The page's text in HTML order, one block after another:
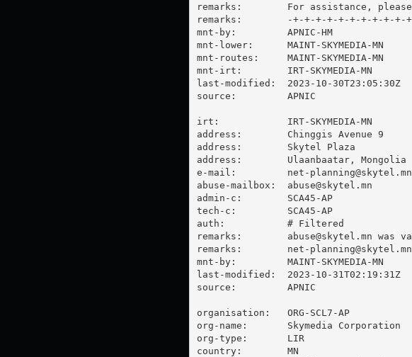
remarks:        For assistance, please
remarks:        -+-+-+-+-+-+-+-+-+-+-
mnt-by:         APNIC-HM
mnt-lower:      MAINT-SKYMEDIA-MN
mnt-routes:     MAINT-SKYMEDIA-MN
mnt-irt:        IRT-SKYMEDIA-MN
last-modified:  2023-10-30T23:05:30Z
source:         APNIC
irt:            IRT-SKYMEDIA-MN
address:        Chinggis Avenue 9
address:        Skytel Plaza
address:        Ulaanbaatar, Mongolia
e-mail: net-planning@skytel.mn
abuse-mailbox: abuse@skytel.mn
admin-c:        SCA45-AP
tech-c:         SCA45-AP
auth:           # Filtered
remarks: abuse@skytel.mn was
remarks: net-planning@skytel.mn
mnt-by:         MAINT-SKYMEDIA-MN
last-modified:  2023-10-31T02:19:31Z
source:         APNIC
organisation:   ORG-SCL7-AP
org-name:       Skymedia Corporation
org-type:       LIR
country:        MN